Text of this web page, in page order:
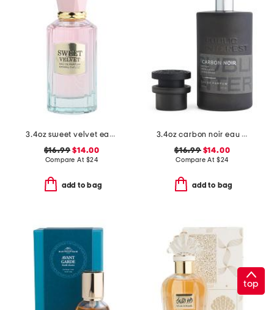
3.4oz sweet velvet eau de parfum
$16.99 $14.00
Compare At $24
add to bag
3.4oz carbon noir eau de parfum
$16.99$14.00
Compare At $24
add to bag
top